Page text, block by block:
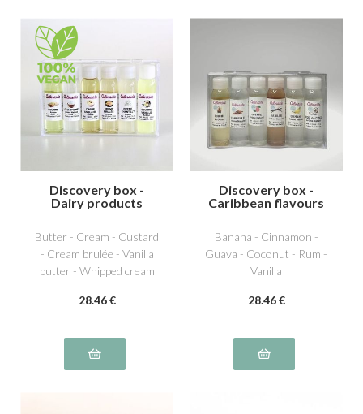
Discovery box -
Dairy products
Butter - Cream - Custard
- Cream brulée - Vanilla
butter - Whipped cream
28.46 €
Discovery box -
Caribbean flavours
Banana - Cinnamon -
Guava - Coconut - Rum -
Vanilla
28.46 €